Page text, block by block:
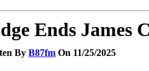
Ends James
ByB87fm On 11/25/2025